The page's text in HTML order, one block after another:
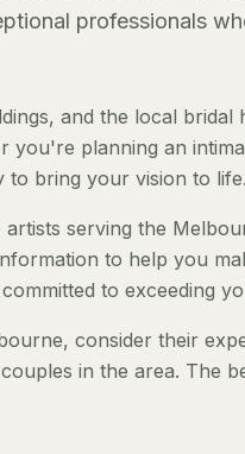
professionals
and the local bridal
planning an
to bring your vision to life.
serving the
to help you
to exceeding
consider their
in the area. The